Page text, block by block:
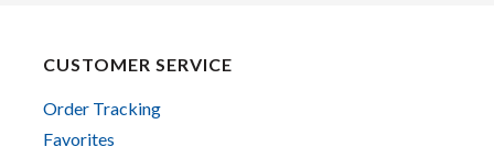
CUSTOMER SERVICE
Order Tracking
Favorites